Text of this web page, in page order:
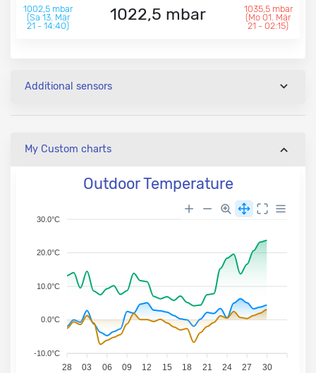
1002,5 mbar
(Sa 13. Mär
21 - 14:40)
1022,5 mbar
1035,5 mbar
(Mo 01. Mär
21 - 02:15)
Additional sensors
My Custom charts
Outdoor Temperature
30.0°C
20.0°C
10.0°C
0.0°C
-10.0°C
28 03 06 09 12 15 18 21 24 27 30